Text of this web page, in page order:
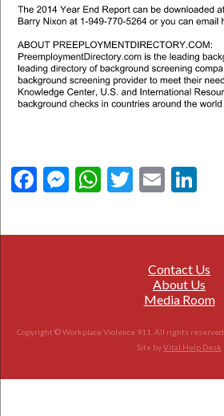
Facebook
Messenger
WhatsApp
Twitter
Email
Contact Us
About Us
Media Room
Copyright © Workplace Violence 911. All rights reserved.
Site byVital Help Desk